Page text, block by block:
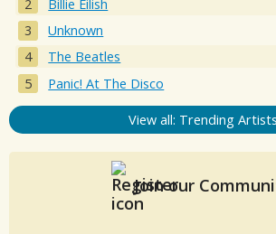
Billie Eilish
Unknown
The Beatles
Panic! At The Disco
View all: Trending Artists
Join our